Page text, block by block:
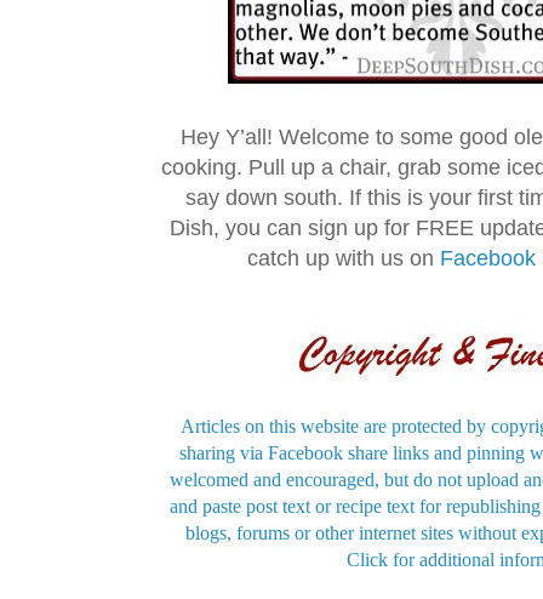
Hey Y’all! Welcome to some good
cooking. Pull up a chair, grab some
say down south. If this is your first
Dish, you can sign up for FREE
catch up with us on Facebook
Articles on this website are protected by
sharing via Facebook share links and pinning
welcomed and encouraged, but do not upload
and paste post text or recipe text for
blogs, forums or other internet sites without
Click for additional